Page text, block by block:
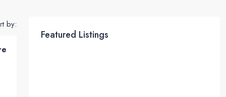
by:
Featured Listings